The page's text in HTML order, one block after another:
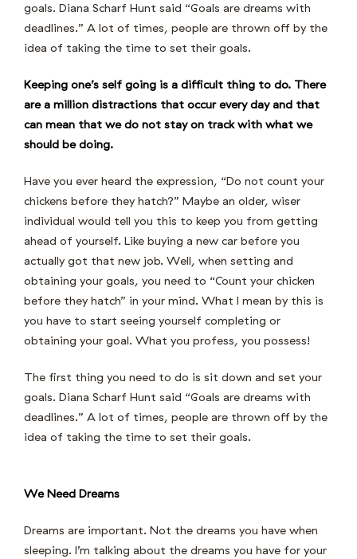
goals. Diana Scharf Hunt said “Goals are dreams with
deadlines.” A lot of times, people are thrown off by the
idea of taking the time to set their goals.
Keeping one’s self going is a difficult thing to do. There
are a million distractions that occur every day and that
can mean that we do not stay on track with what we
should be doing.
Have you ever heard the expression, “Do not count your
chickens before they hatch?” Maybe an older, wiser
individual would tell you this to keep you from getting
ahead of yourself. Like buying a new car before you
actually got that new job. Well, when setting and
obtaining your goals, you need to “Count your chicken
before they hatch” in your mind. What I mean by this is
you have to start seeing yourself completing or
obtaining your goal. What you profess, you possess!
The first thing you need to do is sit down and set your
goals. Diana Scharf Hunt said “Goals are dreams with
deadlines.” A lot of times, people are thrown off by the
idea of taking the time to set their goals.
We Need Dreams
Dreams are important. Not the dreams you have when
sleeping. I’m talking about the dreams you have for your